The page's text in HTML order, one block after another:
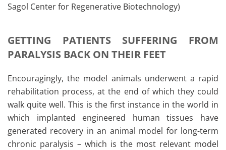
Sagol Center for Regenerative Biotechnology)
GETTING PATIENTS SUFFERING FROM
PARALYSIS BACK ON THEIR FEET
Encouragingly, the model animals underwent a rapid
rehabilitation process, at the end of which they could
walk quite well. This is the first instance in the world in
which implanted engineered human tissues have
generated recovery in an animal model for long-term
chronic paralysis – which is the most relevant model